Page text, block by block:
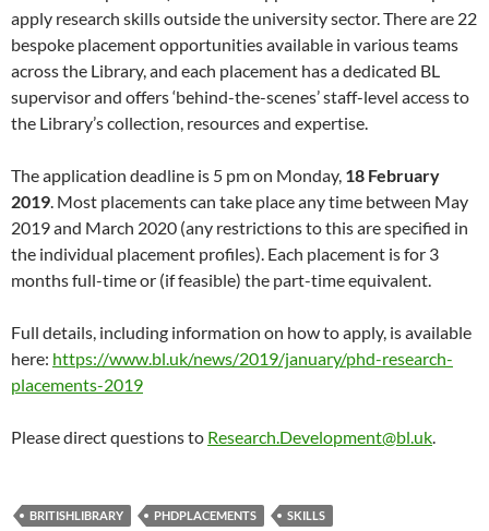
apply research skills outside the university sector. There are 22
bespoke placement opportunities available in various teams
across the Library, and each placement has a dedicated BL
supervisor and offers ‘behind-the-scenes’ staff-level access to
the Library’s collection, resources and expertise.
The application deadline is 5 pm on Monday, 18 February
2019 . Most placements can take place any time between May
2019 and March 2020 (any restrictions to this are specified in
the individual placement profiles). Each placement is for 3
months full-time or (if feasible) the part-time equivalent.
Full details, including information on how to apply, is available
here: https://www.bl.uk/news/2019/january/phd-research-
placements-2019
Please direct questions to Research.Development@bl.uk
BRITISHLIBRARY PHDPLACEMENTS SKILLS